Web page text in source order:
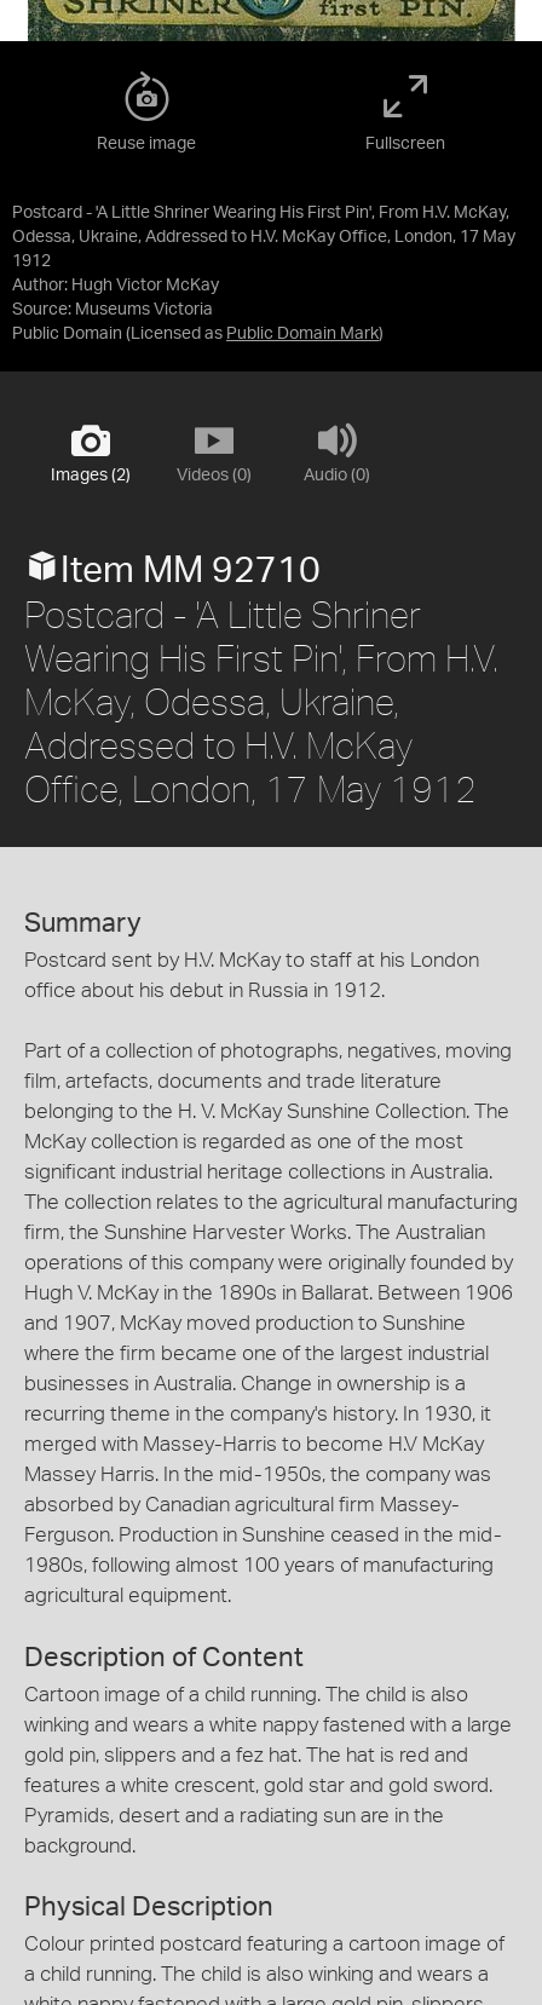
Postcard - 'A Little Shriner Wearing His First Pin', From H.V. McKay,
Odessa, Ukraine, Addressed to H.V. McKay Office, London, 17 May
1912
Author: Hugh Victor McKay
Source: Museums Victoria
Public Domain (Licensed as Public Domain Mark)
Reuse image Fullscreen
Images (2) Videos (0) Audio (0)
Item MM 92710
Postcard - 'A Little Shriner
Wearing His First Pin', From H.V.
McKay, Odessa, Ukraine,
Addressed to H.V. McKay
Office, London, 17 May 1912
Summary
Postcard sent by H.V. McKay to staff at his London
office about his debut in Russia in 1912.
Part of a collection of photographs, negatives, moving
film, artefacts, documents and trade literature
belonging to the H. V. McKay Sunshine Collection. The
McKay collection is regarded as one of the most
significant industrial heritage collections in Australia.
The collection relates to the agricultural manufacturing
firm, the Sunshine Harvester Works. The Australian
operations of this company were originally founded by
Hugh V. McKay in the 1890s in Ballarat. Between 1906
and 1907, McKay moved production to Sunshine
where the firm became one of the largest industrial
businesses in Australia. Change in ownership is a
recurring theme in the company's history. In 1930, it
merged with Massey-Harris to become H.V McKay
Massey Harris. In the mid-1950s, the company was
absorbed by Canadian agricultural firm Massey-
Ferguson. Production in Sunshine ceased in the mid-
1980s, following almost 100 years of manufacturing
agricultural equipment.
Description of Content
Cartoon image of a child running. The child is also
winking and wears a white nappy fastened with a large
gold pin, slippers and a fez hat. The hat is red and
features a white crescent, gold star and gold sword.
Pyramids, desert and a radiating sun are in the
background.
Physical Description
Colour printed postcard featuring a cartoon image of
a child running. The child is also winking and wears a